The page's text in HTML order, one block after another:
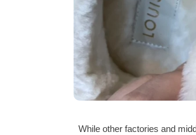
While other factories and